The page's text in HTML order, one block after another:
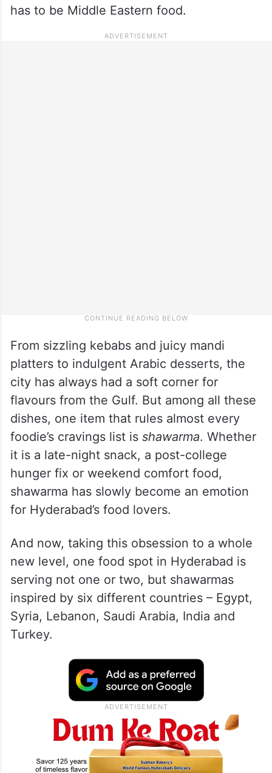
has to be Middle Eastern food.
From sizzling kebabs and juicy mandi
platters to indulgent Arabic desserts, the
city has always had a soft corner for
flavours from the Gulf. But among all these
dishes, one item that rules almost every
foodie’s cravings list is shawarma. Whether
it is a late-night snack, a post-college
hunger fix or weekend comfort food,
shawarma has slowly become an emotion
for Hyderabad’s food lovers.
And now, taking this obsession to a whole
new level, one food spot in Hyderabad is
serving not one or two, but shawarmas
inspired by six different countries – Egypt,
Syria, Lebanon, Saudi Arabia, India and
Turkey.